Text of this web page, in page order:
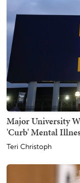
Major University
'Curb' Mental
Teri Christoph